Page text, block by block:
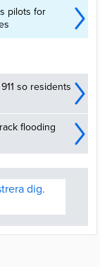
pilots for
so residents
flooding
dig.